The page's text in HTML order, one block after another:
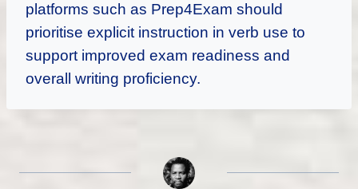
platforms such as Prep4Exam should
prioritise explicit instruction in verb use to
support improved exam readiness and
overall writing proficiency.